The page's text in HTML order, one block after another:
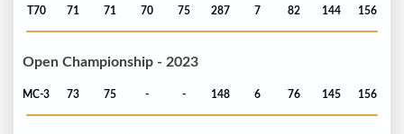
T70 71 71 70 75 287 7 82 144 156
Open Championship - 2023
MC-3 73 75 - - 148 6 76 145 156